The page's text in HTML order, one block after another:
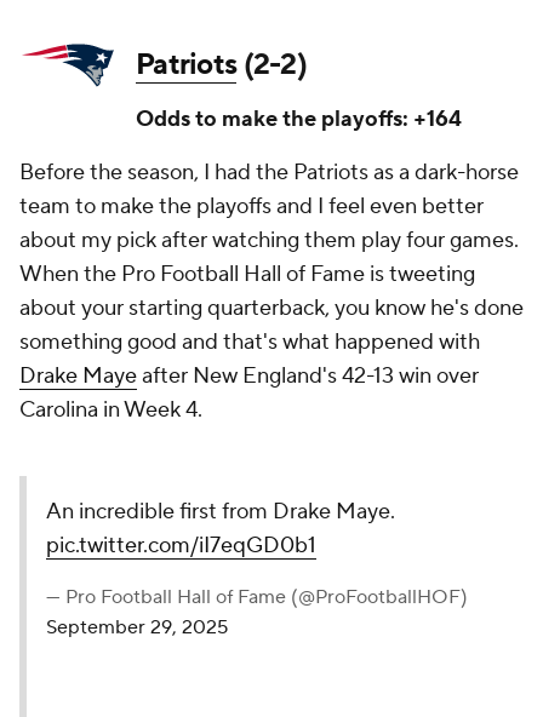
Patriots(2-2)
Odds to make the playoffs: +164
Before the season, I had the Patriots as a dark-horse
team to make the playoffs and I feel even better
about my pick after watching them play four games.
When the Pro Football Hall of Fame is tweeting
about your starting quarterback, you know he's done
something good and that's what happened with
Drake Mayeafter New England's 42-13 win over
Carolina in Week 4.
An incredible first from Drake Maye.
pic.twitter.com/iI7eqGD0b1
— Pro Football Hall of Fame (@ProFootballHOF)
September 29, 2025